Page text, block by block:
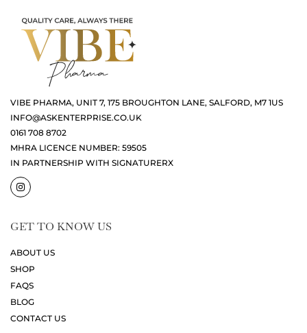
VIBE PHARMA, UNIT 7, 175 BROUGHTON LANE, SALFORD, M7 1US
INFO@ASKENTERPRISE.CO.UK
0161 708 8702
MHRA LICENCE NUMBER: 59505
IN PARTNERSHIP WITH SIGNATURERX
GET TO KNOW US
ABOUT US
SHOP
FAQS
BLOG
CONTACT US